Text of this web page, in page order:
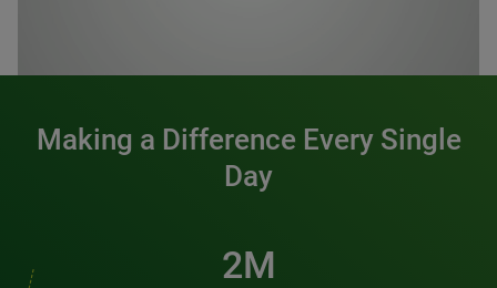
Making a Difference Every Single
Day
2M